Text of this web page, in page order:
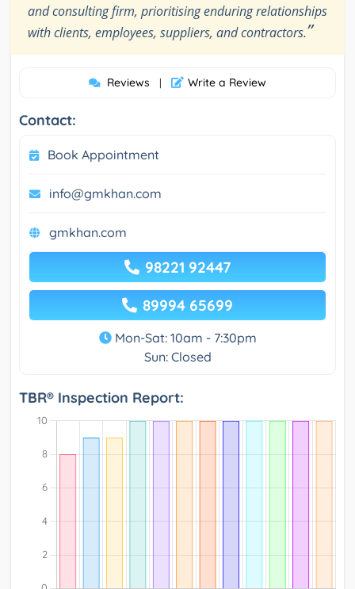
and consulting firm, prioritising enduring relationships
with clients, employees, suppliers, and contractors.”
Reviews | Write a Review
Contact:
Book Appointment
info@gmkhan.com
gmkhan.com
98221 92447
89994 65699
Mon-Sat: 10am - 7:30pm
Sun: Closed
TBR® Inspection Report: